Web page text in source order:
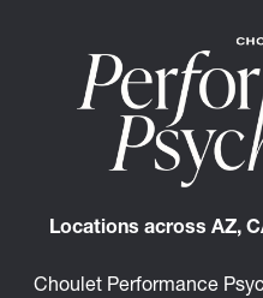
Locations across AZ,
Choulet Performance